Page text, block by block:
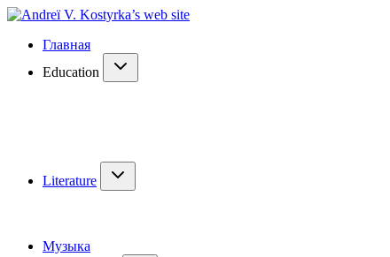
Главная
Education
Literature
Музыка